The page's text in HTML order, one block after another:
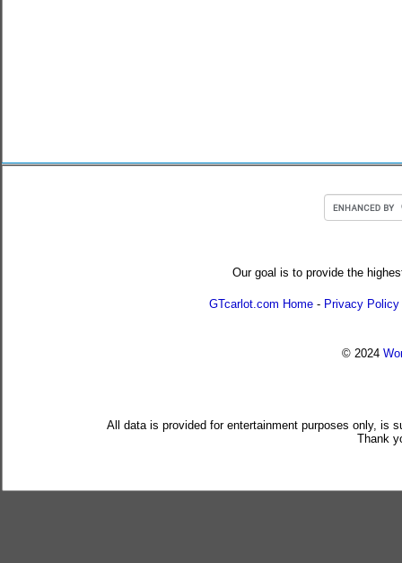
Our goal is to provide the
GTcarlot.com Home - Privacy Policy
© 2024
All data is provided for entertainment purposes only, is
Thank